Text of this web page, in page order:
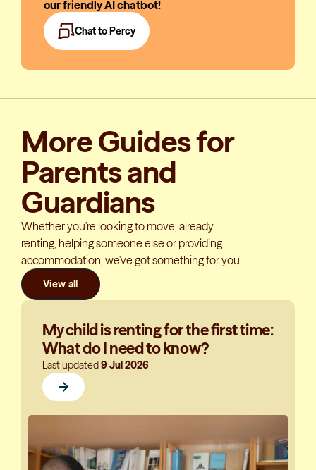
our friendly AI chatbot!
Chat to Percy
More Guides for
Parents and
Guardians
Whether you're looking to move, already
renting, helping someone else or providing
accommodation, we've got something for you.
View all
My child is renting for the first time:
What do I need to know?
Last updated9 Jul 2026